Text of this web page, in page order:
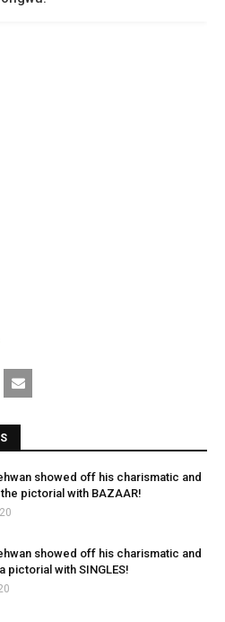
showed off his charismatic and
pictorial with BAZAAR!
showed off his charismatic and
pictorial with SINGLES!